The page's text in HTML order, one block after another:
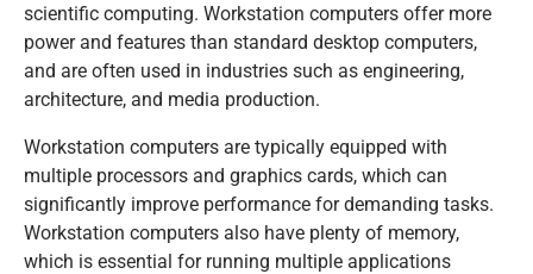
scientific computing. Workstation computers offer more
power and features than standard desktop computers,
and are often used in industries such as engineering,
architecture, and media production.
Workstation computers are typically equipped with
multiple processors and graphics cards, which can
significantly improve performance for demanding tasks.
Workstation computers also have plenty of memory,
which is essential for running multiple applications